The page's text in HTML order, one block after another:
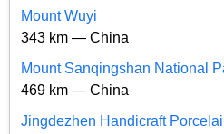
Mount Wuyi
343 km — China
Mount Sanqingshan National
469 km — China
Jingdezhen Handicraft